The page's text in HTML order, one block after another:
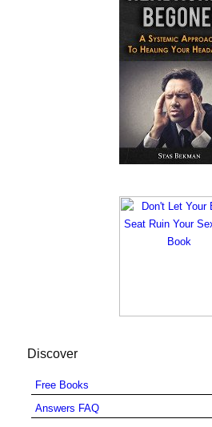
Discover
Free Books
Answers FAQ